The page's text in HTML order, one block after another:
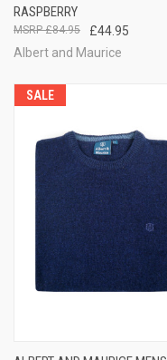
RASPBERRY
£44.95
£84.95
Albert and Maurice
SALE